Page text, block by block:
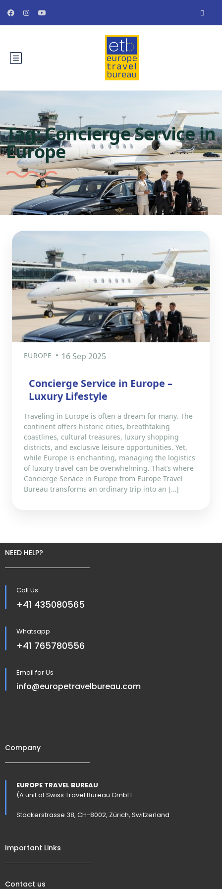
Tag:Concierge Service in
Europe
EUROPE 16 Sep 2025
Concierge Service in Europe –
Luxury Lifestyle
Traveling in Europe is often a dream for many. The
continent offers historic cities, breathtaking
coastlines, cultural treasures, luxury shopping
districts, and exclusive leisure opportunities. Yet,
while Europe is enchanting, managing the logistics
of luxury travel can be overwhelming. That’s where
Concierge Service in Europe from Europe Travel
Bureau transforms an ordinary trip into an […]
NEED HELP?
Call Us
+41 435080565
Whatsapp
+41 765780556
Email for Us
info@europetravelbureau.com
Company
EUROPE TRAVEL BUREAU
(A unit of Swiss Travel Bureau GmbH
Stockerstrasse 38, CH-8002, Zürich, Switzerland
Important Links
Contact us